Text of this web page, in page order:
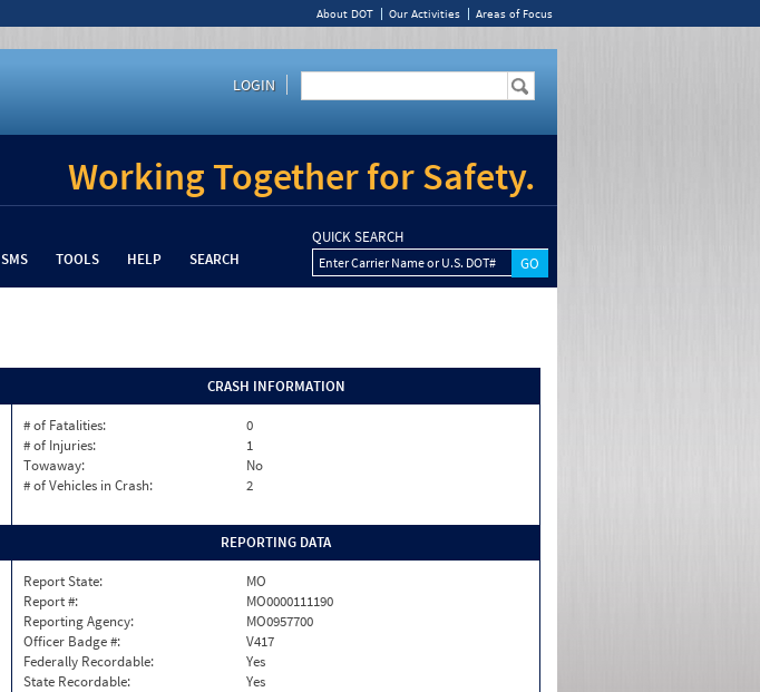
About DOT Our Activities Areas of Focus
LOGIN
Working Together for Safety.
SMS TOOLS HELP SEARCH
QUICK SEARCH
Enter Carrier Name or U.S. DOT#
CRASH INFORMATION
# of Fatalities:
0
# of Injuries:
1
Towaway:
No
# of Vehicles in Crash:
2
REPORTING DATA
Report State:
MO
Report #:
MO0000111190
Reporting Agency:
MO0957700
Officer Badge #:
V417
Federally Recordable:
Yes
State Recordable:
Yes